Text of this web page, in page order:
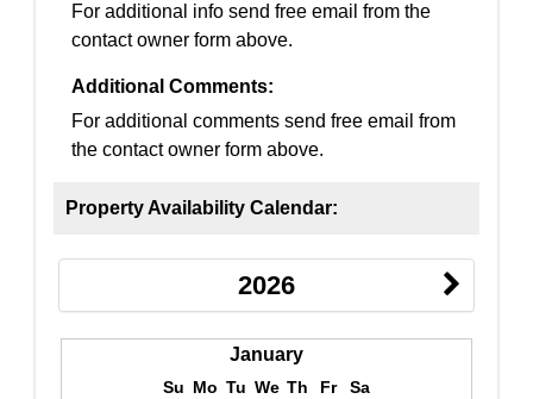
For additional info send free email from the
contact owner form above.
Additional Comments:
For additional comments send free email from
the contact owner form above.
Property Availability Calendar:
2026
January
Su Mo Tu We Th Fr Sa